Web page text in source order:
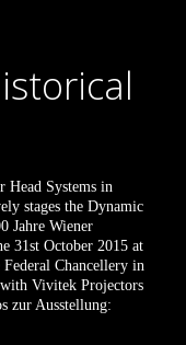
Systems in
stages the Dynamic
Jahre Wiener
31st October 2015 at
Chancellery in
Vivitek Projectors
zur Ausstellung: